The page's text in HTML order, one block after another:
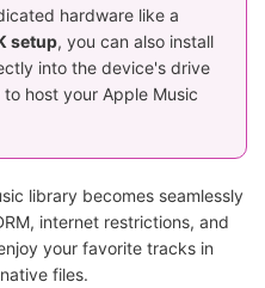
hardware like a
setup, you can also install
into the device's drive
host your Apple Music
library becomes seamlessly
internet restrictions, and
your favorite tracks in
files.